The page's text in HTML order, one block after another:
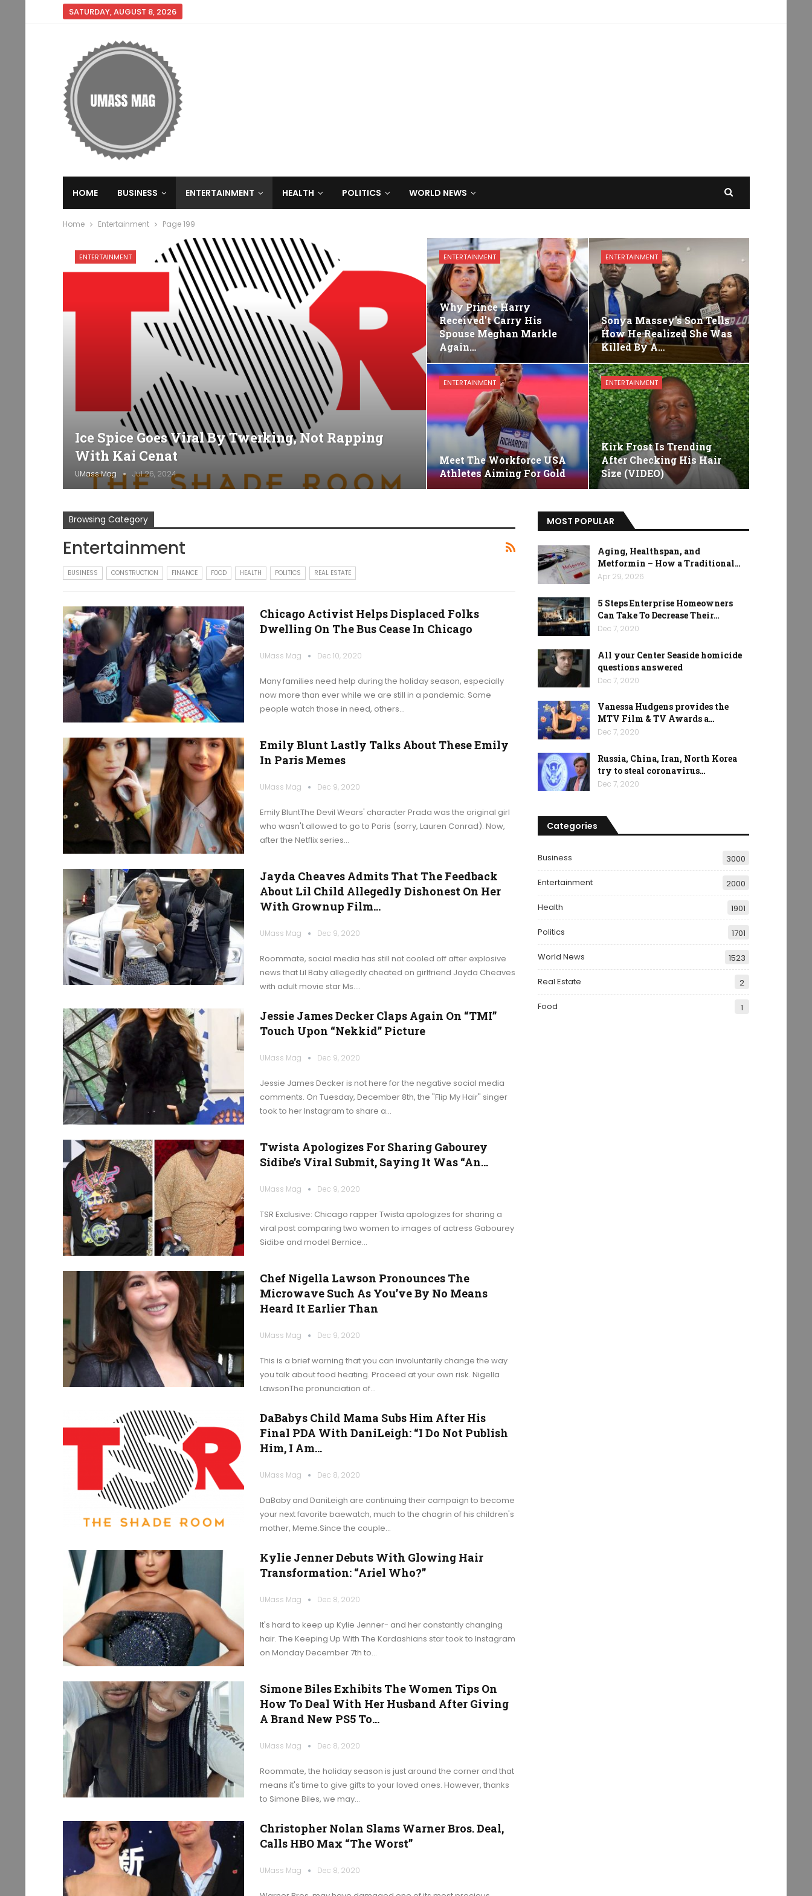
SATURDAY, AUGUST 8, 2026
HOME BUSINESS ENTERTAINMENT HEALTH POLITICS WORLD NEWS
Home Entertainment Page 199
ENTERTAINMENT
Ice Spice Goes Viral By Twerking, Not Rapping
With Kai Cenat
UMass Mag Jul 26, 2024
ENTERTAINMENT
Why Prince Harry
Received't Carry His
Spouse Meghan Markle
Again…
ENTERTAINMENT
Sonya Massey's Son Tells
How He Realized She Was
Killed By A…
ENTERTAINMENT
Meet The Workforce USA
Athletes Aiming For Gold
ENTERTAINMENT
Kirk Frost Is Trending
After Checking His Hair
Size (VIDEO)
Browsing Category
Entertainment
BUSINESS CONSTRUCTION FINANCE FOOD HEALTH POLITICS REAL ESTATE
Chicago Activist Helps Displaced Folks
Dwelling On The Bus Cease In Chicago
UMass Mag Dec 10, 2020
Many families need help during the holiday season, especially
now more than ever while we are still in a pandemic. Some
people watch those in need, others…
Emily Blunt Lastly Talks About These Emily
In Paris Memes
UMass Mag Dec 9, 2020
Emily BluntThe Devil Wears' character Prada was the original girl
who wasn't allowed to go to Paris (sorry, Lauren Conrad). Now,
after the Netflix series…
Jayda Cheaves Admits That The Feedback
About Lil Child Allegedly Dishonest On Her
With Grownup Film…
UMass Mag Dec 9, 2020
Roommate, social media has still not cooled off after explosive
news that Lil Baby allegedly cheated on girlfriend Jayda Cheaves
with adult movie star Ms.…
Jessie James Decker Claps Again On “TMI”
Touch Upon “Nekkid” Picture
UMass Mag Dec 9, 2020
Jessie James Decker is not here for the negative social media
comments. On Tuesday, December 8th, the "Flip My Hair" singer
took to her Instagram to share a…
Twista Apologizes For Sharing Gabourey
Sidibe’s Viral Submit, Saying It Was “an…
UMass Mag Dec 9, 2020
TSR Exclusive: Chicago rapper Twista apologizes for sharing a
viral post comparing two women to images of actress Gabourey
Sidibe and model Bernice…
Chef Nigella Lawson Pronounces The
Microwave Such As You’ve By No Means
Heard It Earlier Than
UMass Mag Dec 9, 2020
This is a brief warning that you can involuntarily change the way
you talk about food heating. Proceed at your own risk. Nigella
LawsonThe pronunciation of…
DaBabys Child Mama Subs Him After His
Final PDA With DaniLeigh: “I Do Not Publish
Him, I Am…
UMass Mag Dec 8, 2020
DaBaby and DaniLeigh are continuing their campaign to become
your next favorite baewatch, much to the chagrin of his children's
mother, Meme.Since the couple…
Kylie Jenner Debuts With Glowing Hair
Transformation: “Ariel Who?”
UMass Mag Dec 8, 2020
It's hard to keep up Kylie Jenner- and her constantly changing
hair. The Keeping Up With The Kardashians star took to Instagram
on Monday December 7th to…
Simone Biles Exhibits The Women Tips On
How To Deal With Her Husband After Giving
A Brand New PS5 To…
UMass Mag Dec 8, 2020
Roommate, the holiday season is just around the corner and that
means it's time to give gifts to your loved ones. However, thanks
to Simone Biles, we may…
Christopher Nolan Slams Warner Bros. Deal,
Calls HBO Max “the Worst”
UMass Mag Dec 8, 2020
MOST POPULAR
Aging, Healthspan, and
Metformin – How a Traditional…
Apr 29, 2026
5 Steps Enterprise Homeowners
Can Take To Decrease Their…
Dec 7, 2020
All your Center Seaside homicide
questions answered
Dec 7, 2020
Vanessa Hudgens provides the
MTV Film & TV Awards a…
Dec 7, 2020
Russia, China, Iran, North Korea
try to steal coronavirus…
Dec 7, 2020
Categories
Business 3000
Entertainment 2000
Health 1901
Politics 1701
World News 1523
Real Estate 2
Food 1